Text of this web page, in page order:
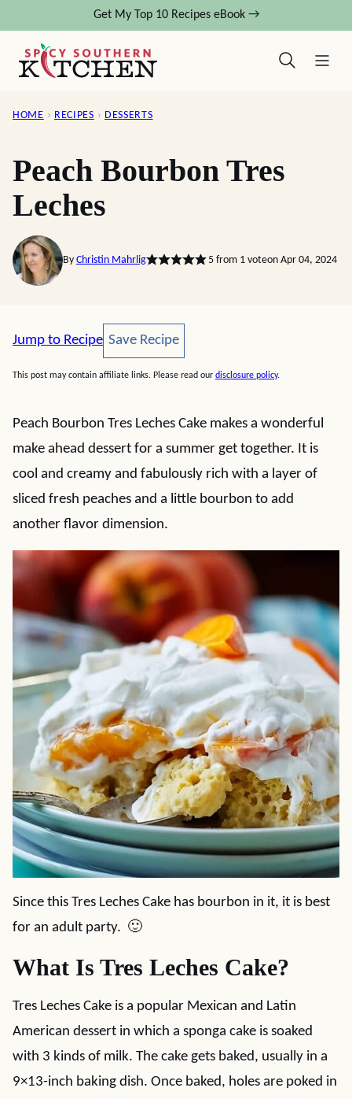
content
Get My Top 10 Recipes eBook →
HOME › RECIPES › DESSERTS
Peach Bourbon Tres
Leches
By Christin Mahrlig 5from 1 voteon Apr 04, 2024
Jump to Recipe Save Recipe
Save Recipe
This post may contain affiliate links. Please read our disclosure policy.
Peach Bourbon Tres Leches Cake makes a wonderful
make ahead dessert for a summer get together. It is
cool and creamy and fabulously rich with a layer of
sliced fresh peaches and a little bourbon to add
another flavor dimension.
Since this Tres Leches Cake has bourbon in it, it is best
for an adult party. 🙂
What Is Tres Leches Cake?
Tres Leches Cake is a popular Mexican and Latin
American dessert in which a sponga cake is soaked
with 3 kinds of milk. The cake gets baked, usually in a
9×13-inch baking dish. Once baked, holes are poked in